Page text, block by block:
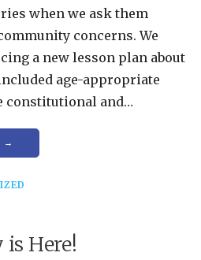
when we ask them
concerns. We
a new lesson plan about
age-appropriate
constitutional and…
→
Here!